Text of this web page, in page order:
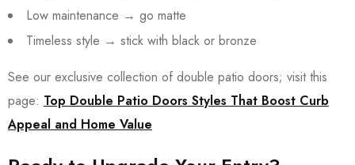
Low maintenance → go matte
Timeless style → stick with black or bronze
See our exclusive collection of double patio doors; visit this
page: Top Double Patio Doors Styles That Boost Curb
Appeal and Home Value